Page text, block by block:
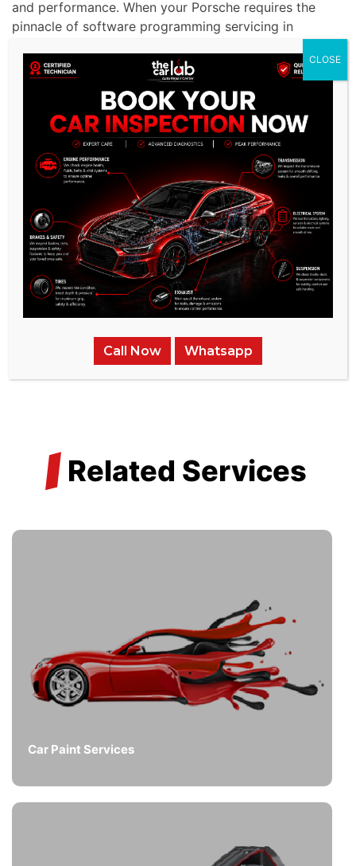
and performance. When your Porsche requires the
pinnacle of software programming servicing in
programming services that are nothing short of
exemplary.
Unrivaled Experience:With a 15-year track record,
we offer unparalleled expertise in servicing premium
American brands like Porsche .
Advanced Facilities:Our servicecenter is outfitted
with state-of-the-art diagnostic and repair tools
tailored for Porsche ’s advanced braking systems.
Specialized Technicians:Our team comprises
seasoned experts proficient in the intricacies of
Porsche complex systems.
/ Related Services
Car Paint Services
Call Now Whatsapp
CLOSE